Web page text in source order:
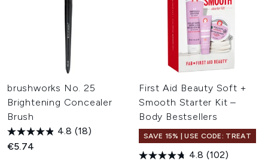
brushworks No. 25
Brightening Concealer
Brush
4.8 (18)
€5.74
First Aid Beauty Soft +
Smooth Starter Kit –
Body Bestsellers
SAVE 15% | USE CODE: TREAT
4.8 (102)